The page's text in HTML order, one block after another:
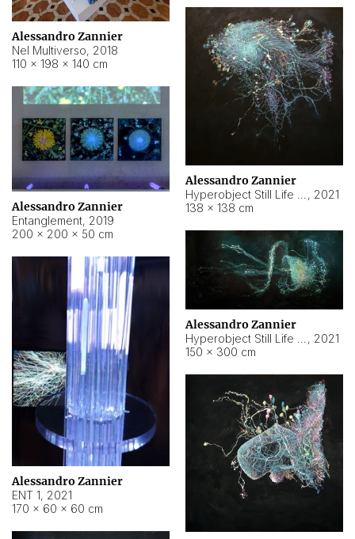
Alessandro Zannier
Nel Multiverso, 2018
110 × 198 × 140 cm
Alessandro Zannier
, 2021
138 × 138 cm
Alessandro Zannier
Entanglement, 2019
200 × 200 × 50 cm
Alessandro Zannier
, 2021
150 × 300 cm
Alessandro Zannier
ENT 1, 2021
170 × 60 × 60 cm